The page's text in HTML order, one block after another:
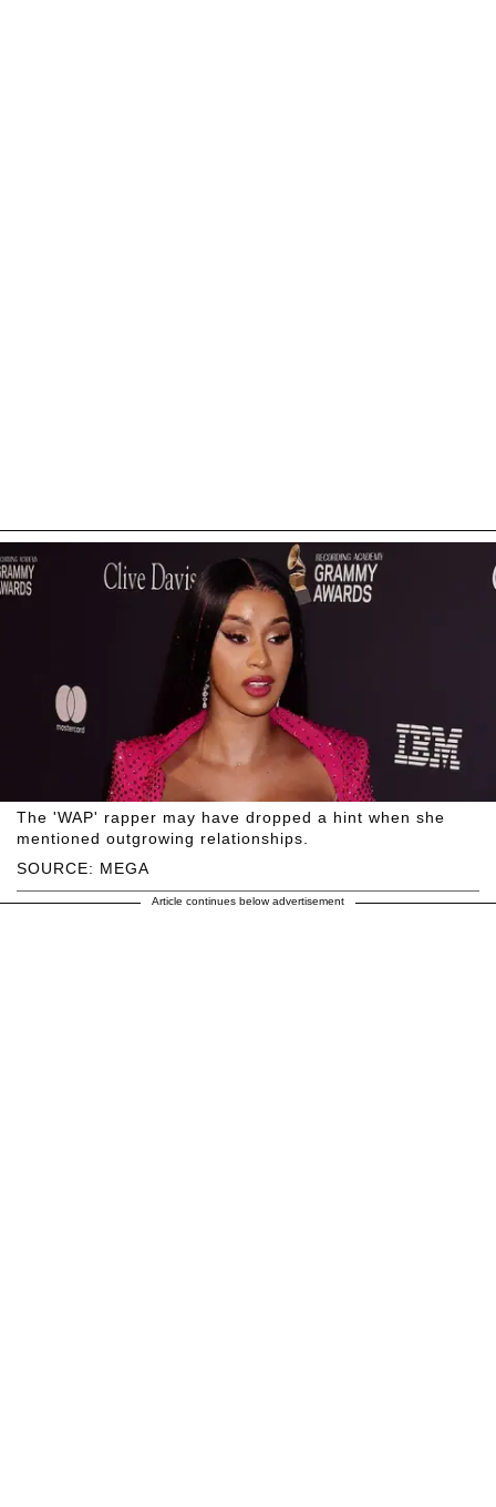
SOURCE: MEGA
The 'WAP' rapper may have dropped a hint when she
mentioned outgrowing relationships.
Article continues below advertisement